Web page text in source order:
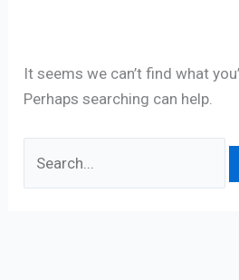
It seems we can’t find what
Perhaps searching can help.